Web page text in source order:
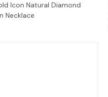
Icon Natural Diamond
Necklace